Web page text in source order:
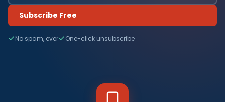
Subscribe Free
No spam, ever One-click unsubscribe